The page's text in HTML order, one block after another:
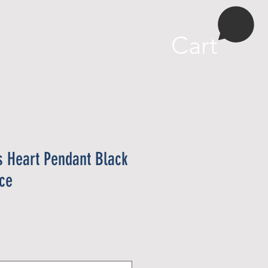
Cart
Heart Pendant Black